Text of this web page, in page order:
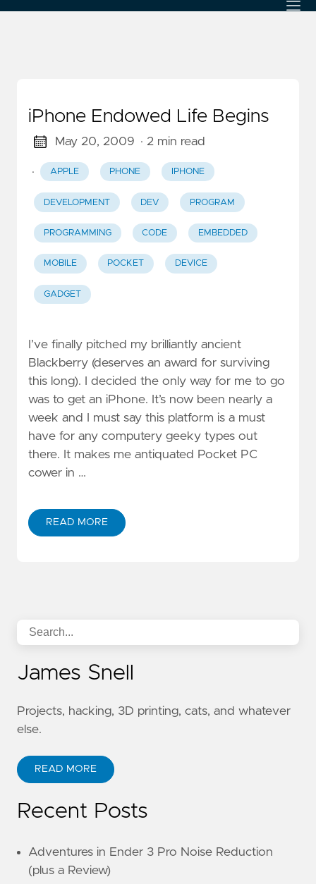
iPhone Endowed Life Begins
May 20, 2009 · 2 min read
· APPLE PHONE IPHONE
DEVELOPMENT DEV PROGRAM
PROGRAMMING CODE EMBEDDED
MOBILE POCKET DEVICE
GADGET
I’ve finally pitched my brilliantly ancient
Blackberry (deserves an award for surviving
this long). I decided the only way for me to go
was to get an iPhone. It’s now been nearly a
week and I must say this platform is a must
have for any computery geeky types out
there. It makes me antiquated Pocket PC
cower in …
READ MORE
James Snell
Projects, hacking, 3D printing, cats, and whatever
else.
READ MORE
Recent Posts
Adventures in Ender 3 Pro Noise Reduction
(plus a Review)